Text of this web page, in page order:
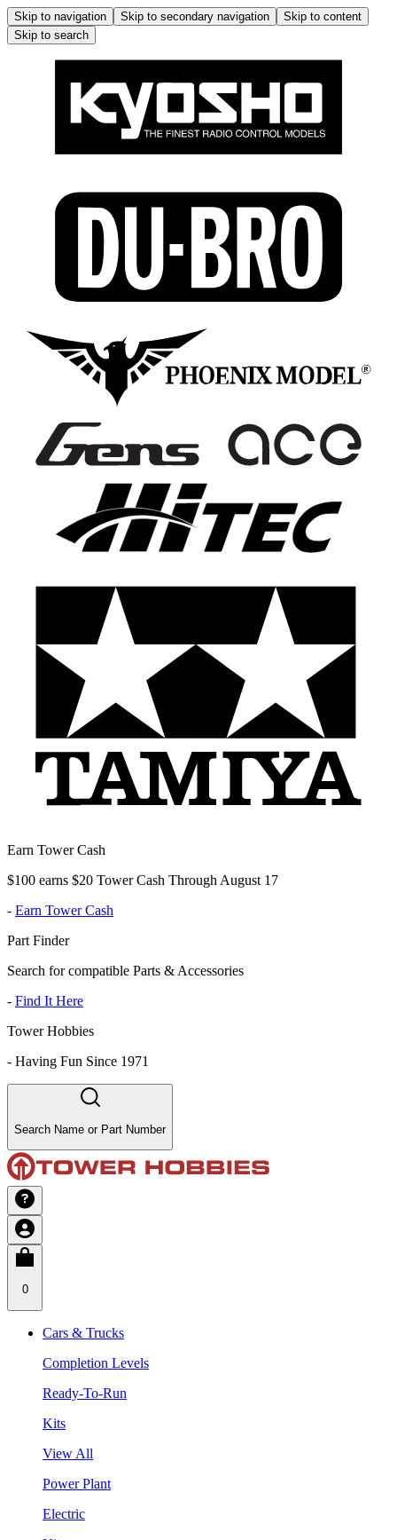
Skip to navigation Skip to secondary navigation
Skip to content
Skip to search
Earn Tower Cash
$100 earns $20 Tower Cash Through August 17
- Earn Tower Cash
Part Finder
Search for compatible Parts & Accessories
- Find It Here
Tower Hobbies
- Having Fun Since 1971
Search Name or Part Number
0
Cars & Trucks
Completion Levels
Ready-To-Run
Kits
View All
Power Plant
Electric